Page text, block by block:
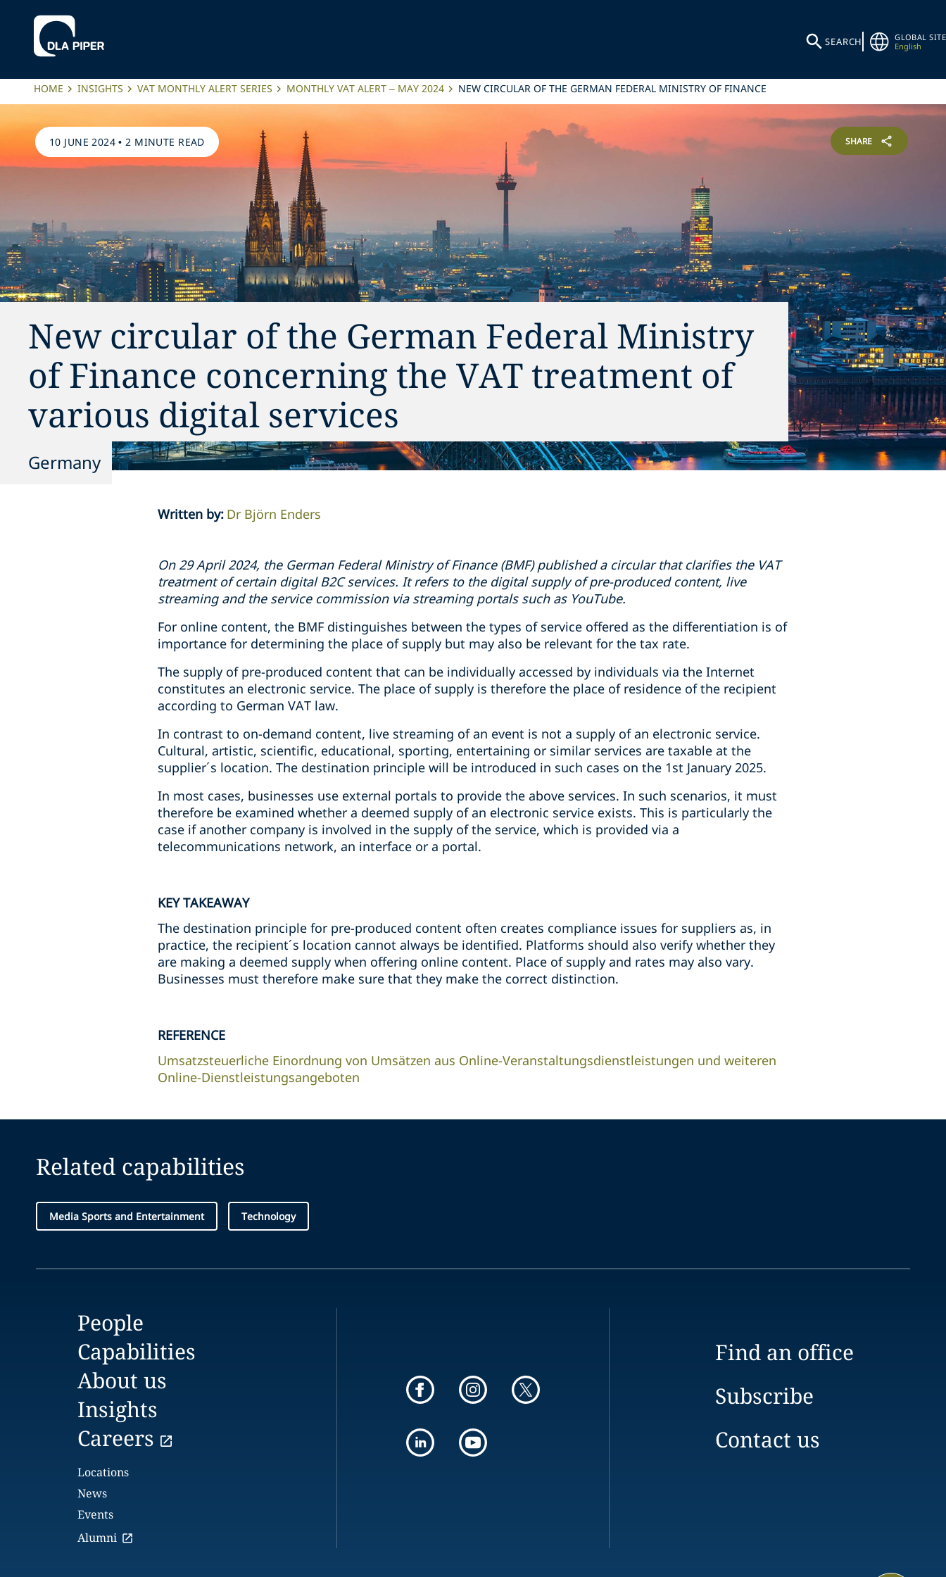
SEARCH
GLOBAL SITE
English
HOME INSIGHTS VAT MONTHLY ALERT SERIES MONTHLY VAT ALERT – MAY 2024 NEW CIRCULAR OF THE GERMAN FEDERAL MINISTRY OF FINANCE
10 JUNE 2024 •2 MINUTE READ SHARE
New circular of the German Federal Ministry
of Finance concerning the VAT treatment of
various digital services
Germany
Written by: Dr Björn Enders
On 29 April 2024, the German Federal Ministry of Finance (BMF) published a circular that clarifies the VAT
treatment of certain digital B2C services. It refers to the digital supply of pre-produced content, live
streaming and the service commission via streaming portals such as YouTube.
For online content, the BMF distinguishes between the types of service offered as the differentiation is of
importance for determining the place of supply but may also be relevant for the tax rate.
The supply of pre-produced content that can be individually accessed by individuals via the Internet
constitutes an electronic service. The place of supply is therefore the place of residence of the recipient
according to German VAT law.
In contrast to on-demand content, live streaming of an event is not a supply of an electronic service.
Cultural, artistic, scientific, educational, sporting, entertaining or similar services are taxable at the
supplier´s location. The destination principle will be introduced in such cases on the 1st January 2025.
In most cases, businesses use external portals to provide the above services. In such scenarios, it must
therefore be examined whether a deemed supply of an electronic service exists. This is particularly the
case if another company is involved in the supply of the service, which is provided via a
telecommunications network, an interface or a portal.
KEY TAKEAWAY
The destination principle for pre-produced content often creates compliance issues for suppliers as, in
practice, the recipient´s location cannot always be identified. Platforms should also verify whether they
are making a deemed supply when offering online content. Place of supply and rates may also vary.
Businesses must therefore make sure that they make the correct distinction.
REFERENCE
Umsatzsteuerliche Einordnung von Umsätzen aus Online-Veranstaltungsdienstleistungen und weiteren
Online-Dienstleistungsangeboten
Related capabilities
Media Sports and Entertainment Technology
People
Capabilities
About us
Insights
Careers
Locations
News
Events
Alumni
Find an office
Subscribe
Contact us